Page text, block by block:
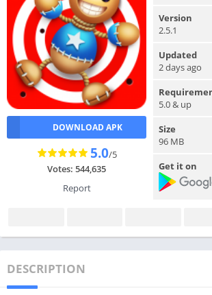
DOWNLOAD APK
5.0/5
Votes: 544,635
Report
Version
2.5.1
Updated
2 days ago
5.0 & up
Size
96 MB
Get it on
DESCRIPTION